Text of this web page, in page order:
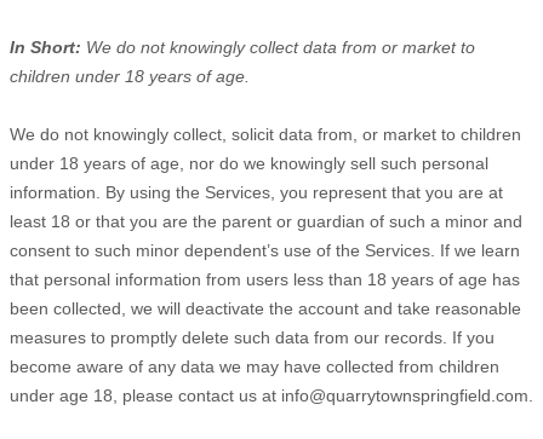
In Short: We do not knowingly collect data from or market to
children under 18 years of age
We do not knowingly collect, solicit data from, or market to children
under 18 years of age, nor do we knowingly sell such personal
information. By using the Services, you represent that you are at
least 18 or that you are the parent or guardian of such a minor and
consent to such minor dependent’s use of the Services. If we learn
that personal information from users less than 18 years of age has
been collected, we will deactivate the account and take reasonable
measures to promptly delete such data from our records. If you
become aware of any data we may have collected from children
under age 18, please contact us at info@quarrytownspringfield.com